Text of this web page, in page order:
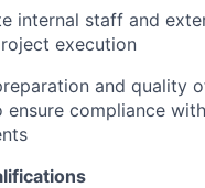
internal staff and
execution
and quality
compliance